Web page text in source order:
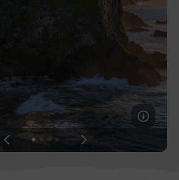
Game of Thrones Studio
Tour
View
slide
View
slide
View
slide
View
slide